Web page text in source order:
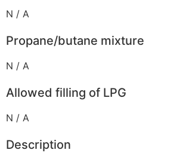
N / A
Propane/butane mixture
N / A
Allowed filling of LPG
N / A
Description